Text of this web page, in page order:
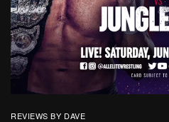
REVIEWS BY DAVE